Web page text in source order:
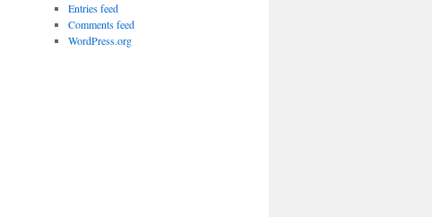
Entries feed
Comments feed
WordPress.org